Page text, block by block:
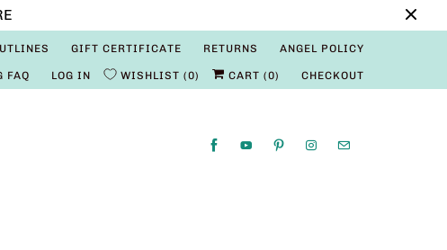
GIFT CERTIFICATE RETURNS ANGEL POLICY
FAQ LOG IN WISHLIST 0 CART (0) CHECKOUT